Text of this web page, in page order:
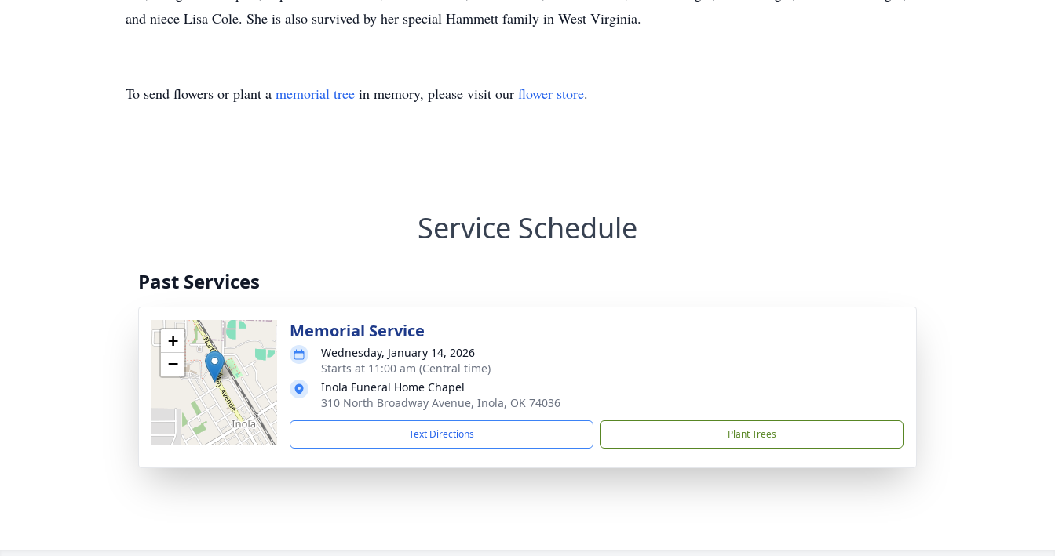
and niece Lisa Cole. She is also survived by her special Hammett family in West Virginia.
To send flowers or plant a memorial tree in memory, please visit our flower store.
Service Schedule
Past Services
+
−
Memorial Service
Wednesday, January 14, 2026
Starts at 11:00 am (Central time)
Inola Funeral Home Chapel
310 North Broadway Avenue, Inola, OK 74036
Text Directions Plant Trees